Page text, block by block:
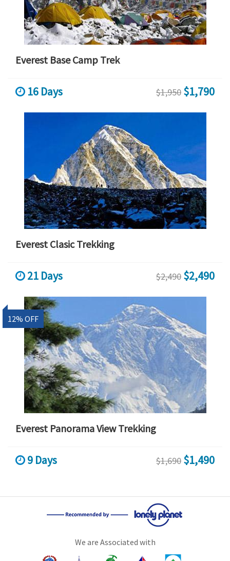
Everest Base Camp Trek
16 Days $1,950 $1,790
Everest Clasic Trekking
21 Days $2,490 $2,490
12% OFF
Everest Panorama View Trekking
9 Days $1,690 $1,490
We are Associated with